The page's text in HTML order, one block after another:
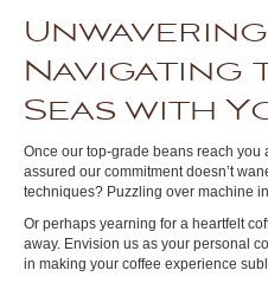
Navigating
Seas with
Once our top-grade beans reach you
assured our commitment doesn’t
techniques? Puzzling over machine
Or perhaps yearning for a heartfelt
away. Envision us as your personal
in making your coffee experience